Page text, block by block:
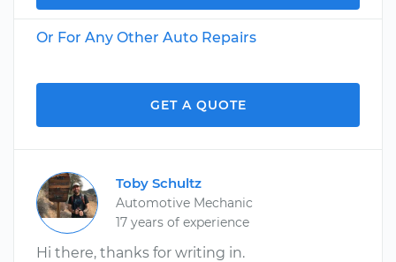
Or For Any Other Auto Repairs
GET A QUOTE
Toby Schultz
Automotive Mechanic
17 years of experience
Hi there, thanks for writing in.